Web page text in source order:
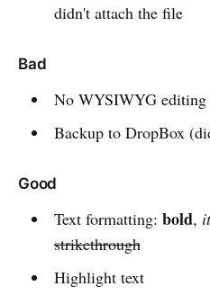
didn't attach the file
Bad
No WYSIWYG editing
Backup to DropBox
Good
Text formatting: bold,
strikethrough
Highlight text